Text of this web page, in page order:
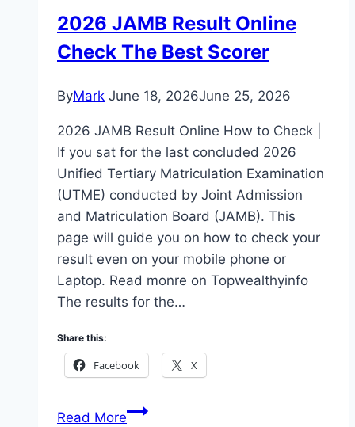
2026 JAMB Result Online
Check The Best Scorer
ByMark June 18, 2026June 25, 2026
2026 JAMB Result Online How to Check |
If you sat for the last concluded 2026
Unified Tertiary Matriculation Examination
(UTME) conducted by Joint Admission
and Matriculation Board (JAMB). This
page will guide you on how to check your
result even on your mobile phone or
Laptop. Read monre on Topwealthyinfo
The results for the…
Share this:
Facebook X
Read More2026